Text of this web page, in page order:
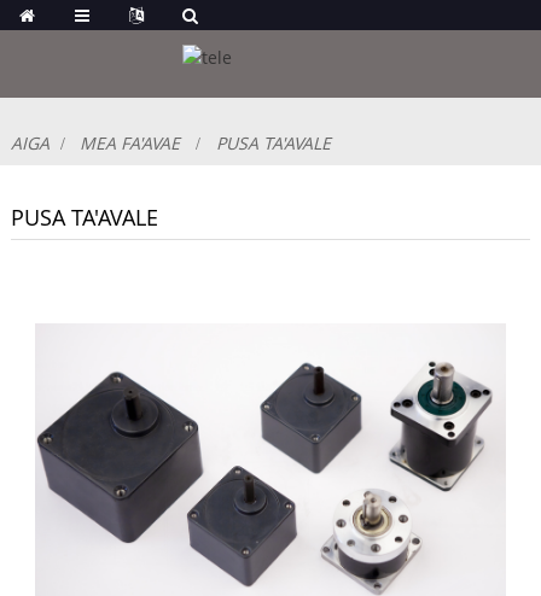
AIGA MEA FA'AVAE PUSA TA'AVALE
PUSA TA'AVALE